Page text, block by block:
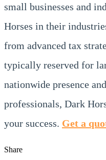
small businesses and
Horses in their
from advanced tax
typically reserved for
nationwide presence
professionals, Dark
your success. Get a
Share